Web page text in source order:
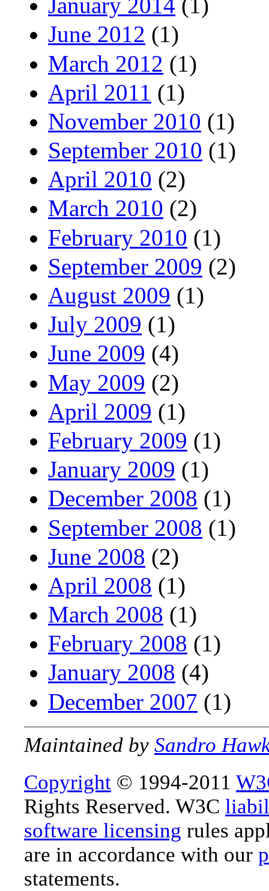
January 2014 (1)
June 2012 (1)
March 2012 (1)
April 2011 (1)
November 2010 (1)
September 2010 (1)
April 2010 (2)
March 2010 (2)
February 2010 (1)
September 2009 (2)
August 2009 (1)
July 2009 (1)
June 2009 (4)
May 2009 (2)
April 2009 (1)
February 2009 (1)
January 2009 (1)
December 2008 (1)
September 2008 (1)
June 2008 (2)
April 2008 (1)
March 2008 (1)
February 2008 (1)
January 2008 (4)
December 2007 (1)
Maintained by Sandro
Copyright © 1994-2011
Rights Reserved. W3C
software licensing rules
are in accordance with our
statements.